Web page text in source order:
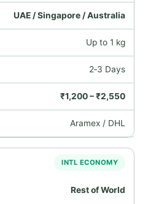
UAE / Singapore / Australia
Up to 1 kg
2‑3 Days
₹1,200 – ₹2,550
Aramex / DHL
INTL ECONOMY
Rest of World